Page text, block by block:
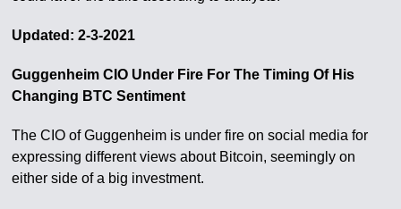
Updated: 2-3-2021
Guggenheim CIO Under Fire For The Timing Of His
Changing BTC Sentiment
The CIO of Guggenheim is under fire on social media for
expressing different views about Bitcoin, seemingly on
either side of a big investment.